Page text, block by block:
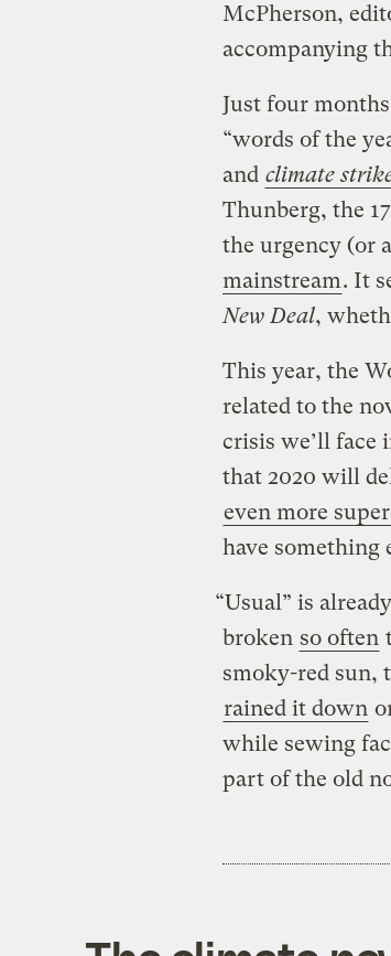
McPherson,
accompanying
Just four
“words of the
and climate
Thunberg, the
the urgency (or
mainstream. It
New Deal,
This year, the
related to the
crisis we’ll face
that 2020 will
even more
have something
“Usual” is
broken so often
smoky-red sun,
rained it down
while sewing
part of the old